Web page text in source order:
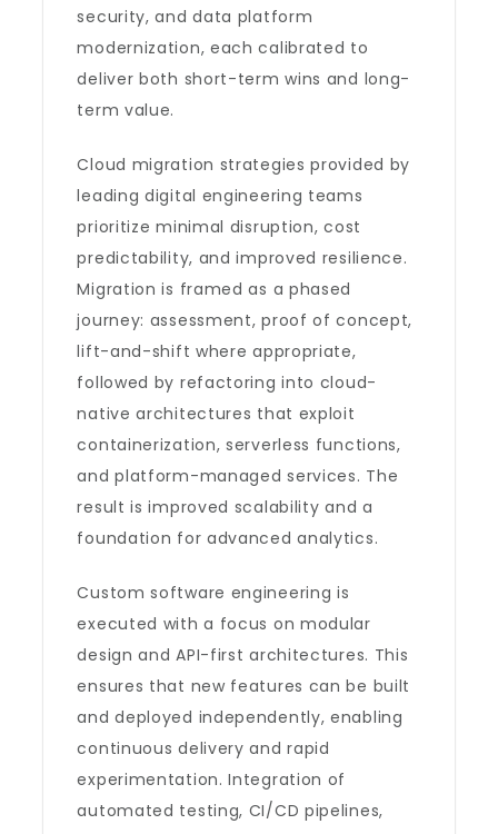
security, and data platform
modernization, each calibrated to
deliver both short-term wins and long-
term value.
Cloud migration strategies provided by
leading digital engineering teams
prioritize minimal disruption, cost
predictability, and improved resilience.
Migration is framed as a phased
journey: assessment, proof of concept,
lift-and-shift where appropriate,
followed by refactoring into cloud-
native architectures that exploit
containerization, serverless functions,
and platform-managed services. The
result is improved scalability and a
foundation for advanced analytics.
Custom software engineering is
executed with a focus on modular
design and API-first architectures. This
ensures that new features can be built
and deployed independently, enabling
continuous delivery and rapid
experimentation. Integration of
automated testing, CI/CD pipelines,